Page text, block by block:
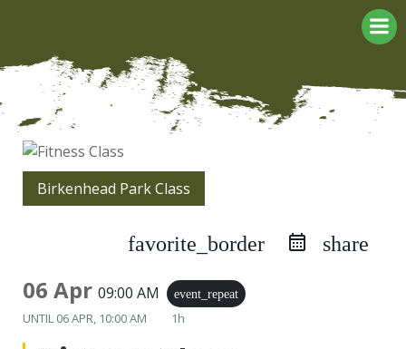
Birkenhead Park Class
favorite_border share
06 Apr 09:00 AM event_repeat
UNTIL 06 APR, 10:00 AM 1h